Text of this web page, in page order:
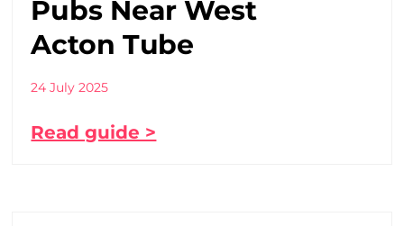
Pubs Near West
Acton Tube
24 July 2025
Read guide >